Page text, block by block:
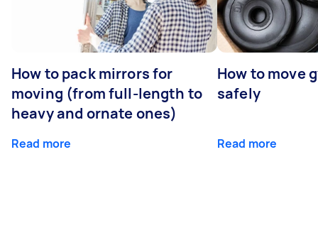
How to pack mirrors for
moving (from full-length to
heavy and ornate ones)
Read more
How to move
safely
Read more